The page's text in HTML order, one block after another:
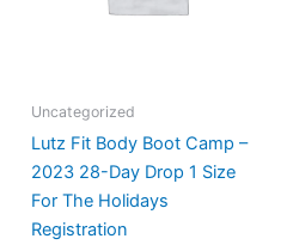
Uncategorized
Lutz Fit Body Boot Camp –
2023 28-Day Drop 1 Size
For The Holidays
Registration